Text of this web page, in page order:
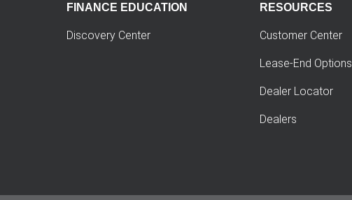
FINANCE EDUCATION
Discovery Center
RESOURCES
Customer Center
Lease-End Options
Dealer Locator
Dealers